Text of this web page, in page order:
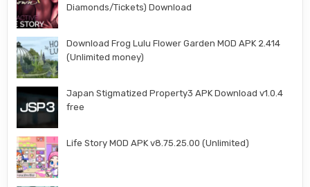
Diamonds/Tickets) Download
Download Frog Lulu Flower Garden MOD APK 2.414
(Unlimited money)
Japan Stigmatized Property3 APK Download v1.0.4
free
Life Story MOD APK v8.75.25.00 (Unlimited)